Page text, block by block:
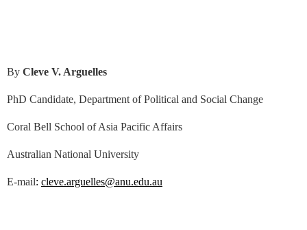
By Cleve V. Arguelles
PhD Candidate, Department of Political and Social Change
Coral Bell School of Asia Pacific Affairs
Australian National University
E-mail: cleve.arguelles@anu.edu.au